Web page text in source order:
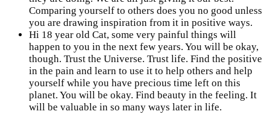
Comparing yourself to others does you no good unless
you are drawing inspiration from it in positive ways.
Hi 18 year old Cat, some very painful things will
happen to you in the next few years. You will be okay,
though. Trust the Universe. Trust life. Find the positive
in the pain and learn to use it to help others and help
yourself while you have precious time left on this
planet. You will be okay. Find beauty in the feeling. It
will be valuable in so many ways later in life.